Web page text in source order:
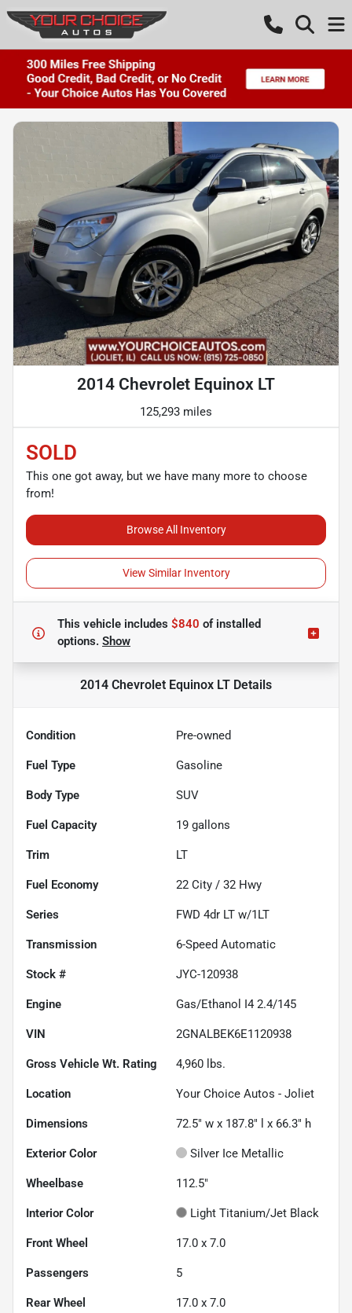
2014 Chevrolet Equinox LT
125,293 miles
SOLD
This one got away, but we have many more to choose
from!
Browse All Inventory
View Similar Inventory
This vehicle includes $840 ofinstalled
options. Show
2014 Chevrolet Equinox LT Details
Condition Pre-owned
Fuel Type Gasoline
Body Type SUV
Fuel Capacity 19 gallons
Trim LT
Fuel Economy 22 City / 32 Hwy
Series FWD 4dr LT w/1LT
Transmission 6-Speed Automatic
Stock # JYC-120938
Engine Gas/Ethanol I4 2.4/145
VIN 2GNALBEK6E1120938
Gross Vehicle Wt. Rating 4,960 lbs.
Location Your Choice Autos - Joliet
Dimensions 72.5" w x 187.8" l x 66.3" h
Exterior Color Silver Ice Metallic
Wheelbase 112.5"
Interior Color Light Titanium/Jet Black
Front Wheel 17.0 x 7.0
Passengers 5
Rear Wheel 17.0 x 7.0